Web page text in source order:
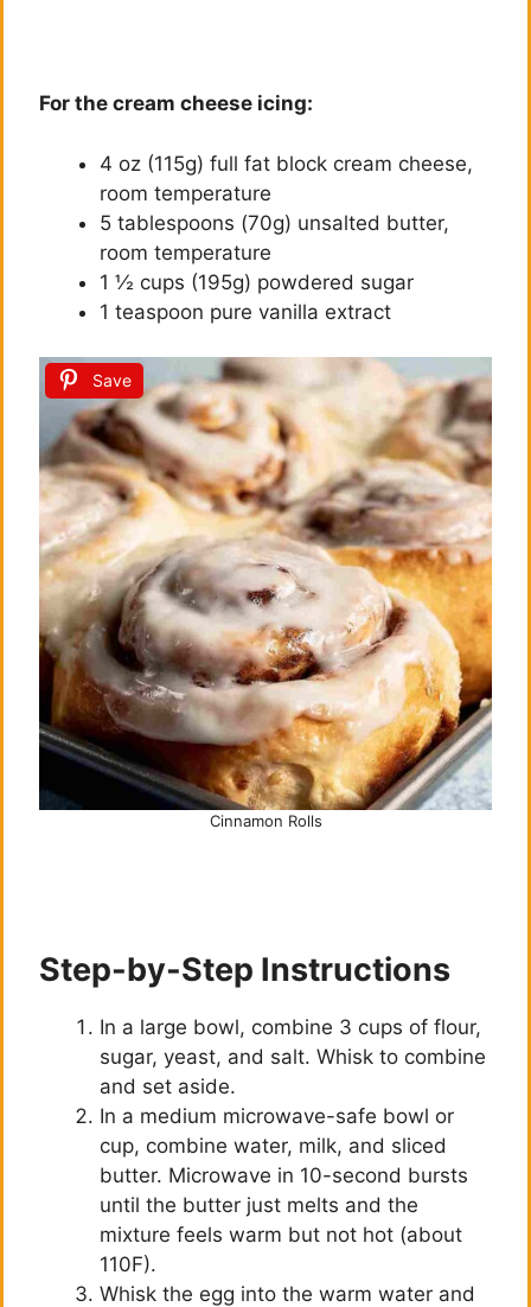
For the cream cheese icing:
4 oz (115g) full fat block cream cheese,
room temperature
5 tablespoons (70g) unsalted butter,
room temperature
1 ½ cups (195g) powdered sugar
1 teaspoon pure vanilla extract
Save
Cinnamon Rolls
Step-by-Step Instructions
In a large bowl, combine 3 cups of flour,
sugar, yeast, and salt. Whisk to combine
and set aside.
In a medium microwave-safe bowl or
cup, combine water, milk, and sliced
butter. Microwave in 10-second bursts
until the butter just melts and the
mixture feels warm but not hot (about
110F).
Whisk the egg into the warm water and